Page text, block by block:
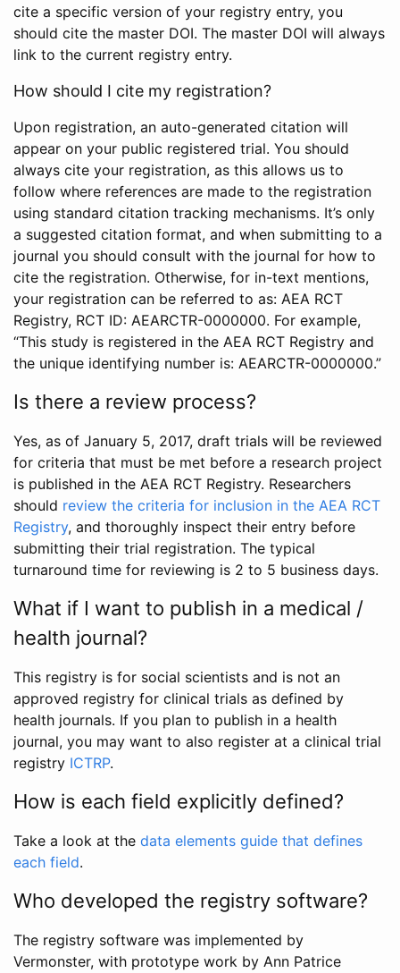
cite a specific version of your registry entry, you
should cite the master DOI. The master DOI will always
link to the current registry entry.
How should I cite my registration?
Upon registration, an auto-generated citation will
appear on your public registered trial. You should
always cite your registration, as this allows us to
follow where references are made to the registration
using standard citation tracking mechanisms. It’s only
a suggested citation format, and when submitting to a
journal you should consult with the journal for how to
cite the registration. Otherwise, for in-text mentions,
your registration can be referred to as: AEA RCT
Registry, RCT ID: AEARCTR-0000000. For example,
“This study is registered in the AEA RCT Registry and
the unique identifying number is: AEARCTR-0000000.”
Is there a review process?
Yes, as of January 5, 2017, draft trials will be reviewed
for criteria that must be met before a research project
is published in the AEA RCT Registry. Researchers
should review the criteria for inclusion in the AEA RCT
Registry, and thoroughly inspect their entry before
submitting their trial registration. The typical
turnaround time for reviewing is 2 to 5 business days.
What if I want to publish in a medical /
health journal?
This registry is for social scientists and is not an
approved registry for clinical trials as defined by
health journals. If you plan to publish in a health
journal, you may want to also register at a clinical trial
registry ICTRP.
How is each field explicitly defined?
Take a look at the data elements guide that defines
each field.
Who developed the registry software?
The registry software was implemented by
Vermonster, with prototype work by Ann Patrice